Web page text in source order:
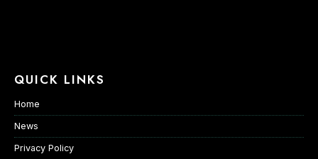
QUICK LINKS
Home
News
Privacy Policy